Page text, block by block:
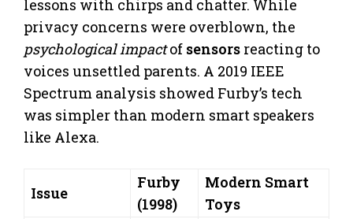
lessons with chirps and chatter. While
privacy concerns were overblown, the
psychological impactof sensors reacting to
voices unsettled parents. A 2019 IEEE
Spectrum analysis showed Furby’s tech
was simpler than modern smart speakers
like Alexa.
Issue
Furby
(1998)
Modern Smart
Toys